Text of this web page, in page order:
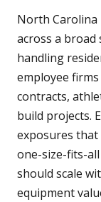
North Carolina
across a
handling
employee
contracts,
build projects.
exposures
one-size-fits-
should scale
equipment